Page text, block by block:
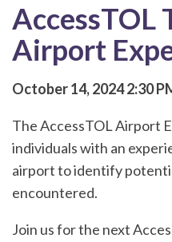
AccessTOL
Airport
October 14, 20242:30
The AccessTOL Airport
individuals with an
airport to identify
encountered.
Join us for the next